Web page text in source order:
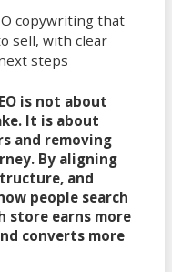
copywriting that
sell, with clear
steps
is not about
It is about
and removing
By aligning
and
people search
store earns more
converts more